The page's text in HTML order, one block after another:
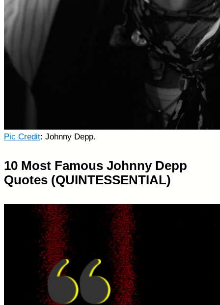
Pic Credit: Johnny Depp.
10 Most Famous Johnny Depp
Quotes (QUINTESSENTIAL)